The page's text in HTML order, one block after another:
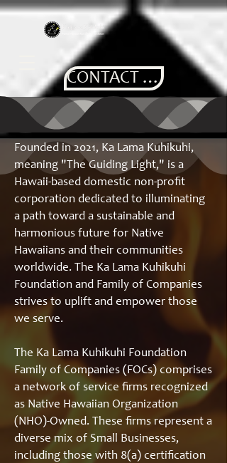
CONTACT US
Founded in 2021, Ka Lama Kuhikuhi,
meaning "The Guiding Light," is a
Hawaii-based domestic non-profit
corporation dedicated to illuminating
a path toward a sustainable and
harmonious future for Native
Hawaiians and their communities
worldwide. The Ka Lama Kuhikuhi
Foundation and Family of Companies
strives to uplift and empower those
we serve.
The Ka Lama Kuhikuhi Foundation
Family of Companies (FOCs) comprises
a network of service firms recognized
as Native Hawaiian Organization
(NHO)-Owned. These firms represent a
diverse mix of Small Businesses,
including those with 8(a) certification